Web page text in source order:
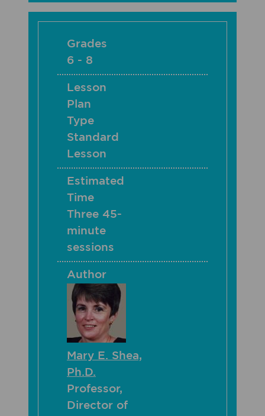
Grades
6 - 8
Lesson
Plan
Type
Standard
Lesson
Estimated
Time
Three 45-
minute
sessions
Author
Mary E. Shea,
Ph.D.
Professor,
Director of